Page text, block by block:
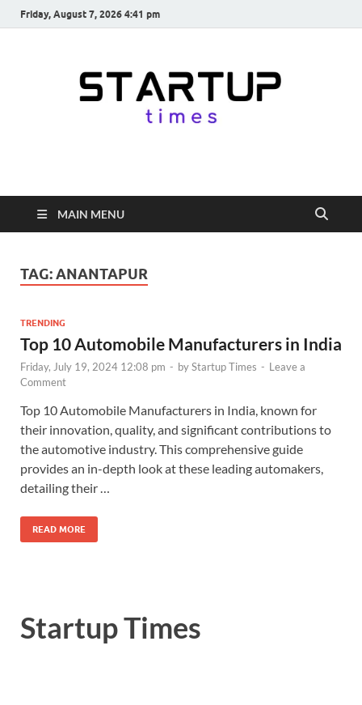
Friday, August 7, 2026 4:41 pm
startuptimes.in
from Indian Startup Ecosystem
MAIN MENU
TAG:ANANTAPUR
TRENDING
Top 10 Automobile Manufacturers in India
Friday, July 19, 2024 12:08 pm - byStartup Times - Leave a
Comment
Top 10 Automobile Manufacturers in India, known for
their innovation, quality, and significant contributions to
the automotive industry. This comprehensive guide
provides an in-depth look at these leading automakers,
detailing their …
READ MORE
Startup Times